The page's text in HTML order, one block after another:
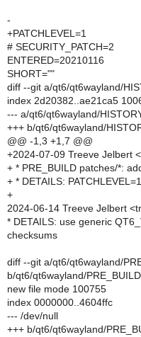
-
+PATCHLEVEL=1
# SECURITY_PATCH=2
ENTERED=20210116
SHORT=""
diff --git a/qt6/qt6wayland/
index 2d20382..ae21ca5
--- a/qt6/qt6wayland/
+++ b/qt6/qt6wayland/
@@ -1,3 +1,7 @@
+2024-07-09 Treeve Jelbert
+ * PRE_BUILD patches/*:
+ * DETAILS: PATCHLEVEL=1
+
2024-06-14 Treeve Jelbert
* DETAILS: use generic
checksums
diff --git a/qt6/qt6wayland/
b/qt6/qt6wayland/PRE_BUILD
new file mode 100755
index 0000000..4604ffc
--- /dev/null
+++ b/qt6/qt6wayland/